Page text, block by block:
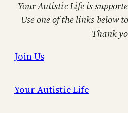
Your Autistic Life is
Use one of the links below
Thank
Join Us
Your Autistic Life